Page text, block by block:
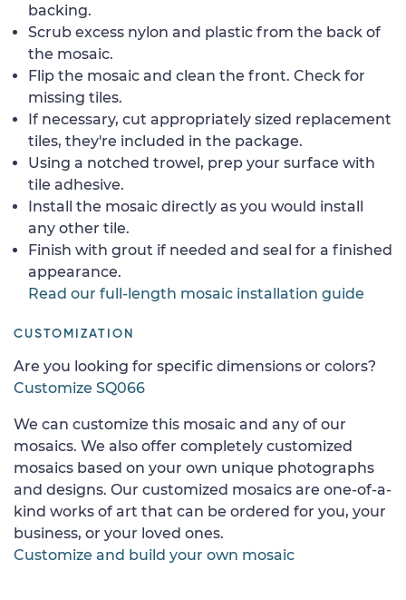
backing.
Scrub excess nylon and plastic from the back of
the mosaic.
Flip the mosaic and clean the front. Check for
missing tiles.
If necessary, cut appropriately sized replacement
tiles, they're included in the package.
Using a notched trowel, prep your surface with
tile adhesive.
Install the mosaic directly as you would install
any other tile.
Finish with grout if needed and seal for a finished
appearance.
Read our full-length mosaic installation guide
CUSTOMIZATION
Are you looking for specific dimensions or colors?
Customize SQ066
We can customize this mosaic and any of our
mosaics. We also offer completely customized
mosaics based on your own unique photographs
and designs. Our customized mosaics are one-of-a-
kind works of art that can be ordered for you, your
business, or your loved ones.
Customize and build your own mosaic